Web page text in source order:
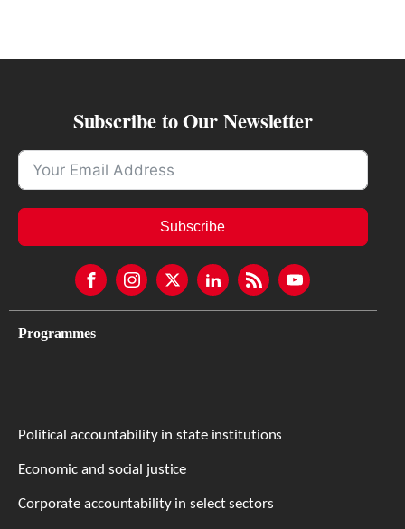
Subscribe to Our Newsletter
Subscribe
Programmes
Political accountability in state institutions
Economic and social justice
Corporate accountability in select sectors